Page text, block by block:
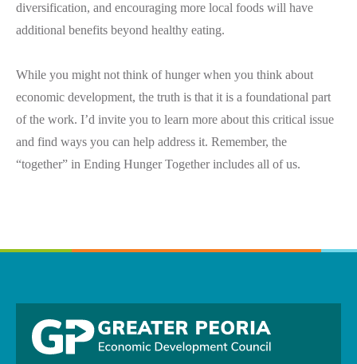
diversification, and encouraging more local foods will have
additional benefits beyond healthy eating.
While you might not think of hunger when you think about
economic development, the truth is that it is a foundational part
of the work. I’d invite you to learn more about this critical issue
and find ways you can help address it. Remember, the
“together” in Ending Hunger Together includes all of us.